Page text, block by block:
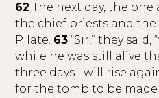
62 The next day, the
the chief priests and the
Pilate. 63 “Sir,” they
while he was still alive
three days I will rise
for the tomb to be